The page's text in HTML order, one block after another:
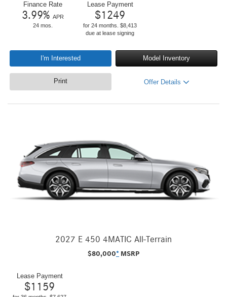
Finance Rate
3.99% APR
24 mos.
Lease Payment
$1249
for 24 months. $8,413
due at lease signing
I'm Interested Model Inventory
Print Offer Details
2027 E 450 4MATIC All-Terrain
$80,000* MSRP
Lease Payment
$1159